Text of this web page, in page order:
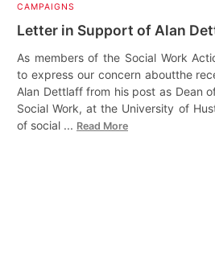
CAMPAIGNS
Letter in Support of Alan
As members of the Social Work
to express our concern aboutthe
Alan Dettlaff from his post as Dean
Social Work, at the University of
of social ... Read More